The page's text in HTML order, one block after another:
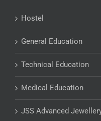
Hostel
General Education
Technical Education
Medical Education
JSS Advanced